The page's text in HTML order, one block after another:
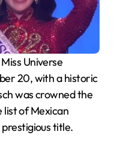
Universe
20, with a historic
was crowned the
list of Mexican
title.